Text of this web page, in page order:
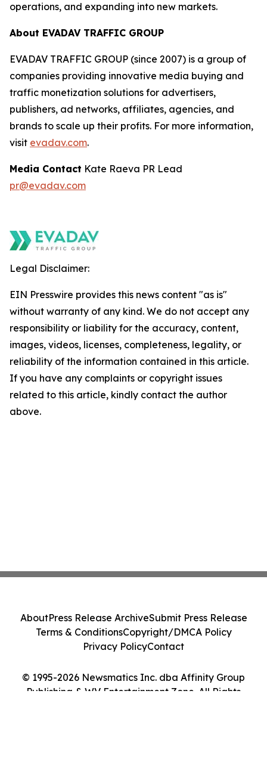
operations, and expanding into new markets.
About EVADAV TRAFFIC GROUP
EVADAV TRAFFIC GROUP (since 2007) is a group of
companies providing innovative media buying and
traffic monetization solutions for advertisers,
publishers, ad networks, affiliates, agencies, and
brands to scale up their profits. For more information,
visit evadav.com.
Media Contact Kate Raeva PR Lead
pr@evadav.com
Legal Disclaimer:
EIN Presswire provides this news content "as is"
without warranty of any kind. We do not accept any
responsibility or liability for the accuracy, content,
images, videos, licenses, completeness, legality, or
reliability of the information contained in this article.
If you have any complaints or copyright issues
related to this article, kindly contact the author
above.
© 1995-2026 Newsmatics Inc. dba Affinity Group
Publishing & WV Entertainment Zone. All Rights
AboutPress Release ArchiveSubmit Press Release
Terms & ConditionsCopyright/DMCA Policy
Privacy PolicyContact